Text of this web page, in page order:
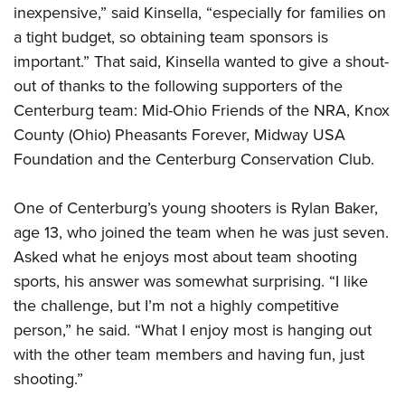
inexpensive,” said Kinsella, “especially for families on
a tight budget, so obtaining team sponsors is
important.” That said, Kinsella wanted to give a shout-
out of thanks to the following supporters of the
Centerburg team: Mid-Ohio Friends of the NRA, Knox
County (Ohio) Pheasants Forever, Midway USA
Foundation and the Centerburg Conservation Club.
One of Centerburg’s young shooters is Rylan Baker,
age 13, who joined the team when he was just seven.
Asked what he enjoys most about team shooting
sports, his answer was somewhat surprising. “I like
the challenge, but I’m not a highly competitive
person,” he said. “What I enjoy most is hanging out
with the other team members and having fun, just
shooting.”